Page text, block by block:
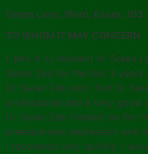
Green Lane, Ilford, Essex, IG3
TO WHOM IT MAY CONCERN
I, Mrs A. U resident of Green
Saran Zeb for the last 3
Dr Saran Zeb and I find Dr
professional and a very good
Dr Saran Zeb treated me for
pressure and depression and
I recovered very quickly. I